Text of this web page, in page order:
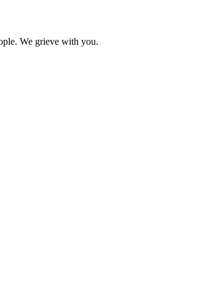
We grieve with you.